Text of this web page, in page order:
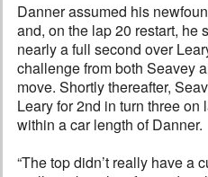
Danner assumed his
and, on the lap 20 restart, he
nearly a full second over
challenge from both Seavey
move. Shortly thereafter,
Leary for 2nd in turn three
within a car length of Danner.
“The top didn’t really have a